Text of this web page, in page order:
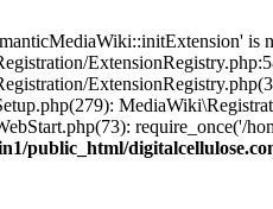
is
require_once('/
public_html/